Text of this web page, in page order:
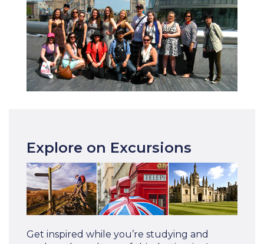
Explore on Excursions
Get inspired while you’re studying and